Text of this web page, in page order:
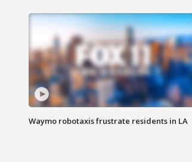
Waymo robotaxis frustrate residents in LA